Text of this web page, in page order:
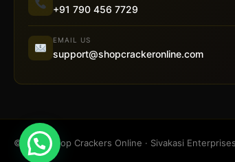
+91 790 456 7729
EMAIL US
support@shopcrackeronline.com
© 2026 Shop Crackers Online · Sivakasi Enterprises